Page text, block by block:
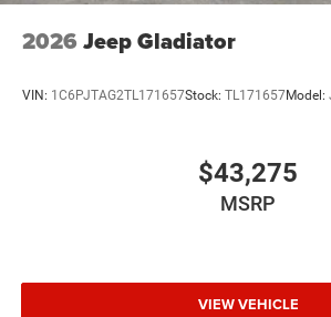
2026 Jeep Gladiator
VIN: 1C6PJTAG2TL171657Stock: TL171657Model:
$43,275
MSRP
VIEW VEHICLE